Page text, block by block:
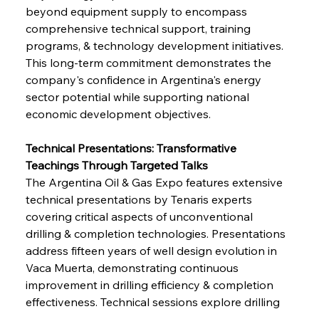
beyond equipment supply to encompass
comprehensive technical support, training
programs, & technology development initiatives.
This long-term commitment demonstrates the
company's confidence in Argentina's energy
sector potential while supporting national
economic development objectives.
Technical Presentations: Transformative
Teachings Through Targeted Talks
The Argentina Oil & Gas Expo features extensive
technical presentations by Tenaris experts
covering critical aspects of unconventional
drilling & completion technologies. Presentations
address fifteen years of well design evolution in
Vaca Muerta, demonstrating continuous
improvement in drilling efficiency & completion
effectiveness. Technical sessions explore drilling